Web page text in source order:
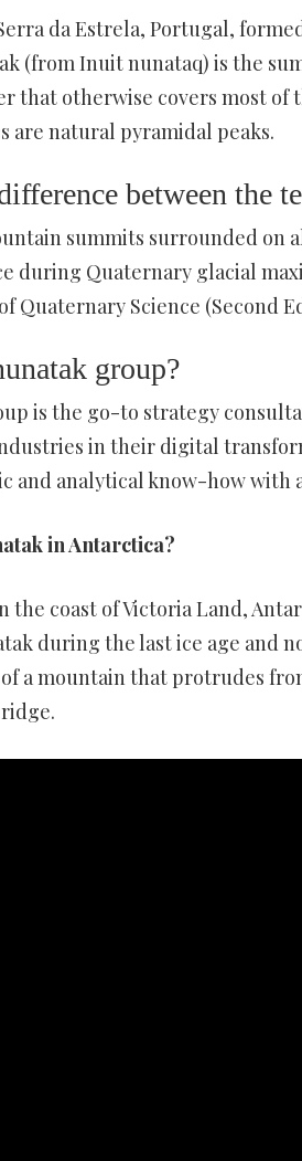
da Estrela, Portugal,
(from Inuit nunataq) is the
that otherwise covers most of
are natural pyramidal peaks.
between the
summits surrounded on
during Quaternary glacial
Quaternary Science (Second
group?
is the go-to strategy
in their digital
and analytical know-how
in Antarctica?
the coast of Victoria Land,
during the last ice age and
a mountain that protrudes